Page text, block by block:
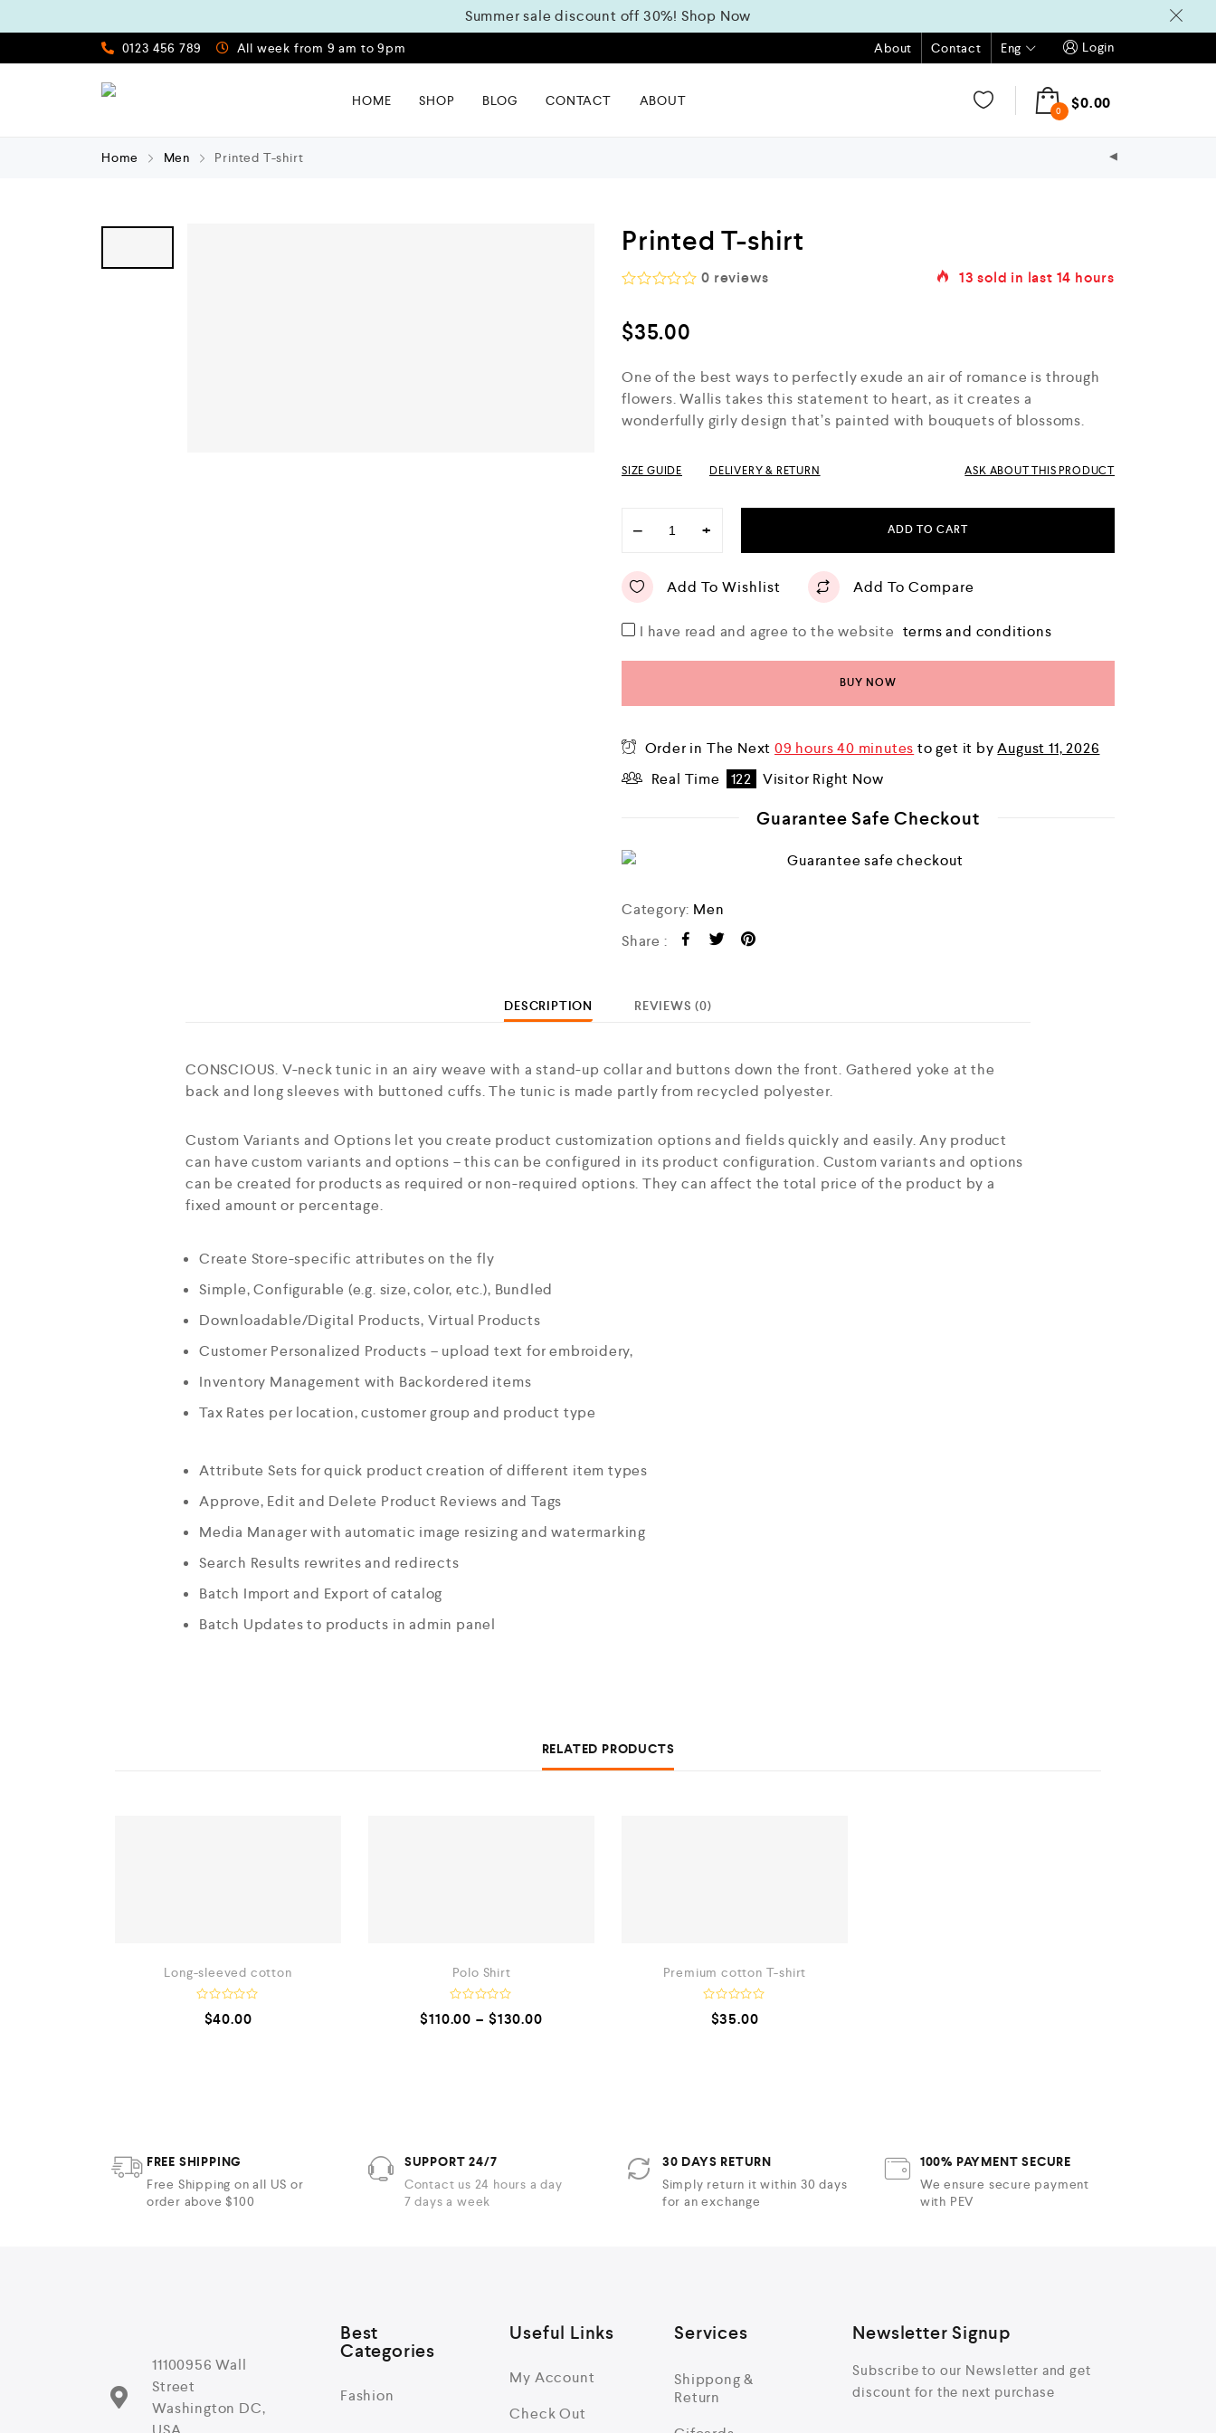
Summer sale discount off 30%! Shop Now
0123 456 789 All week from 9 am to 9pm About Contact Eng Login
HOME SHOP BLOG CONTACT ABOUT
0 $0.00
Home Men Printed T-shirt
Printed T-shirt
t
e
0
o
u
t
5
0 reviews 13 sold in last 14 hours
$35.00
One of the best ways to perfectly exude an air of romance is through
flowers. Wallis takes this statement to heart, as it creates a
wonderfully girly design that’s painted with bouquets of blossoms.
SIZE GUIDE DELIVERY & RETURN ASK ABOUT THIS PRODUCT
− + ADD TO CART
Add To Wishlist Add To Compare
I have read and agree to the website terms and conditions
BUY NOW
Order in The Next09 hours 40 minutes to get it byAugust 11, 2026
Real Time
122 Visitor Right Now
Guarantee Safe Checkout
Category: Men
Share :
DESCRIPTION REVIEWS (0)
CONSCIOUS. V-neck tunic in an airy weave with a stand-up collar and buttons down the front. Gathered yoke at the
back and long sleeves with buttoned cuffs. The tunic is made partly from recycled polyester.
Custom Variants and Options let you create product customization options and fields quickly and easily. Any product
can have custom variants and options – this can be configured in its product configuration. Custom variants and options
can be created for products as required or non-required options. They can affect the total price of the product by a
fixed amount or percentage.
Create Store-specific attributes on the fly
Simple, Configurable (e.g. size, color, etc.), Bundled
Downloadable/Digital Products, Virtual Products
Customer Personalized Products – upload text for embroidery,
Inventory Management with Backordered items
Tax Rates per location, customer group and product type
Attribute Sets for quick product creation of different item types
Approve, Edit and Delete Product Reviews and Tags
Media Manager with automatic image resizing and watermarking
Search Results rewrites and redirects
Batch Import and Export of catalog
Batch Updates to products in admin panel
RELATED PRODUCTS
Long-sleeved cotton
$40.00
Polo Shirt
a
$110.00 – $130.00
Premium cotton T-shirt
$35.00
FREE SHIPPING
Free Shipping on all US or
order above $100
SUPPORT 24/7
Contact us 24 hours a day
7 days a week
30 DAYS RETURN
Simply return it within 30 days
for an exchange
100% PAYMENT SECURE
We ensure secure payment
with PEV
11100956 Wall
Street
Washington DC,
Best
Categories
Fashion
Useful Links
My Account
Check Out
Services
Shippong &
Return
Newsletter Signup
Subscribe to our Newsletter and get
discount for the next purchase